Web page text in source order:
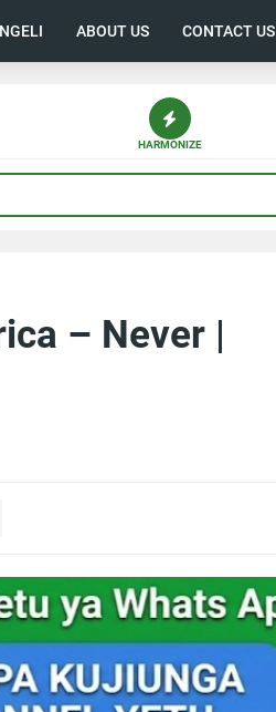
ABOUT US CONTACT US
HARMONIZE
– Never |